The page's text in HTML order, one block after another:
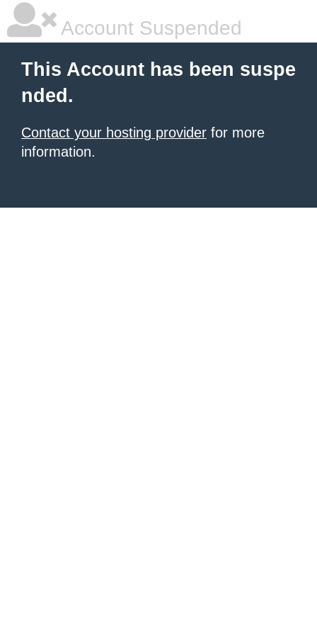
Account Suspended
This Account has been suspe
nded.
Contact your hosting provider for more
information.